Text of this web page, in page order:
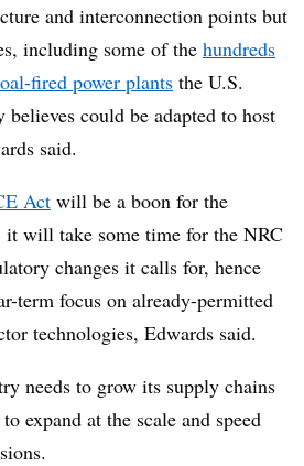
and interconnection points but
including some of the hundreds
fired power plants the U.S.
could be adapted to host
said.
Act will be a boon for the
will take some time for the NRC
changes it calls for, hence
term focus on already-permitted
technologies, Edwards said.
needs to grow its supply chains
expand at the scale and speed